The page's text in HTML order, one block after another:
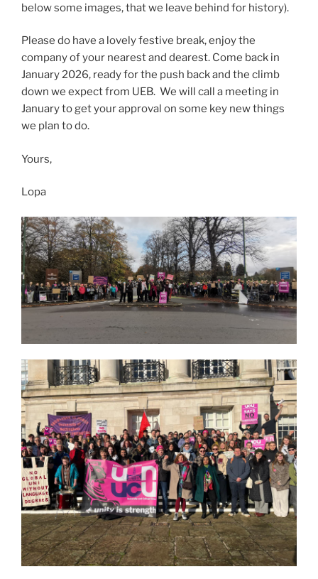
below some images, that we leave behind for history).
Please do have a lovely festive break, enjoy the
company of your nearest and dearest. Come back in
January 2026, ready for the push back and the climb
down we expect from UEB. We will call a meeting in
January to get your approval on some key new things
we plan to do.
Yours,
Lopa